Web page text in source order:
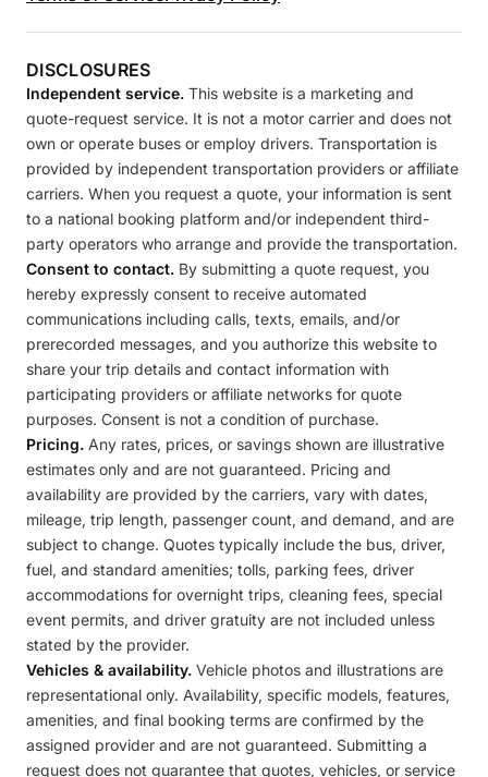
DISCLOSURES
Independent service. This website is a marketing and
quote-request service. It is not a motor carrier and does not
own or operate buses or employ drivers. Transportation is
provided by independent transportation providers or affiliate
carriers. When you request a quote, your information is sent
to a national booking platform and/or independent third-
party operators who arrange and provide the transportation.
Consent to contact. By submitting a quote request, you
hereby expressly consent to receive automated
communications including calls, texts, emails, and/or
prerecorded messages, and you authorize this website to
share your trip details and contact information with
participating providers or affiliate networks for quote
purposes. Consent is not a condition of purchase.
Pricing. Any rates, prices, or savings shown are illustrative
estimates only and are not guaranteed. Pricing and
availability are provided by the carriers, vary with dates,
mileage, trip length, passenger count, and demand, and are
subject to change. Quotes typically include the bus, driver,
fuel, and standard amenities; tolls, parking fees, driver
accommodations for overnight trips, cleaning fees, special
event permits, and driver gratuity are not included unless
stated by the provider.
Vehicles & availability. Vehicle photos and illustrations are
representational only. Availability, specific models, features,
amenities, and final booking terms are confirmed by the
assigned provider and are not guaranteed. Submitting a
request does not guarantee that quotes, vehicles, or service